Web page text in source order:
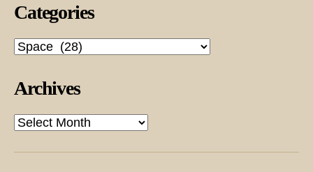
Categories
Categories
Archives
Archives